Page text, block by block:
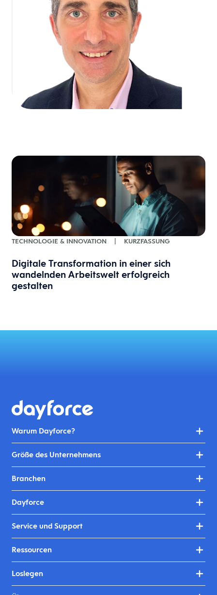
TECHNOLOGIE & INNOVATION | KURZFASSUNG
Digitale Transformation in einer sich
wandelnden Arbeitswelt erfolgreich
gestalten
Warum Dayforce?
Größe des Unternehmens
Branchen
Dayforce
Service und Support
Ressourcen
Loslegen